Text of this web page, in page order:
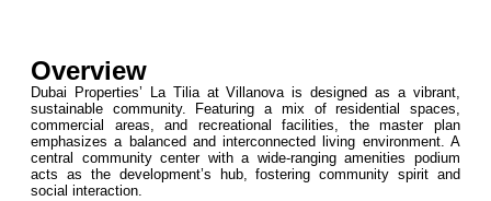
Overview
Dubai Properties’ La Tilia at Villanova is designed as a vibrant,
sustainable community. Featuring a mix of residential spaces,
commercial areas, and recreational facilities, the master plan
emphasizes a balanced and interconnected living environment. A
central community center with a wide-ranging amenities podium
acts as the development’s hub, fostering community spirit and
social interaction.